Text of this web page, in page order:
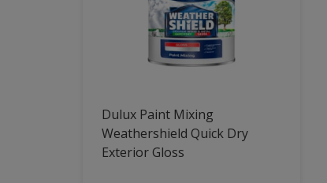
Dulux Paint Mixing
Weathershield Quick Dry
Exterior Gloss